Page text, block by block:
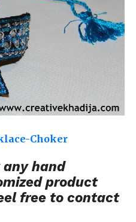
Choker
hand
product
free to contact